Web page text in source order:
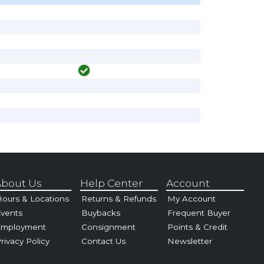
Us
& Locations
Policy
Help Center
Returns & Refunds
Buybacks
Consignment
Contact Us
Account
My Account
Frequent Buyer
Points & Credit
Newsletter